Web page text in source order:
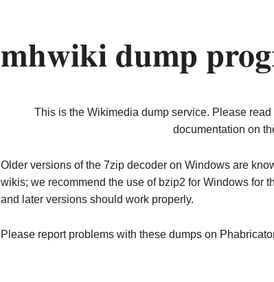
mhwiki dump
This is the Wikimedia dump service. Please read
documentation on
Older versions of the 7zip decoder on Windows are
wikis; we recommend the use of bzip2 for Windows for
and later versions should work properly.
Please report problems with these dumps on